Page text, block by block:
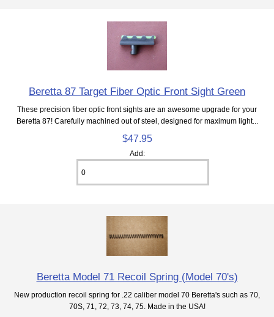
Beretta 87 Target Fiber Optic Front Sight Green
These precision fiber optic front sights are an awesome upgrade for your
Beretta 87! Carefully machined out of steel, designed for maximum light...
$47.95
Add:
Beretta Model 71 Recoil Spring (Model 70's)
New production recoil spring for .22 caliber model 70 Beretta's such as 70,
70S, 71, 72, 73, 74, 75. Made in the USA!